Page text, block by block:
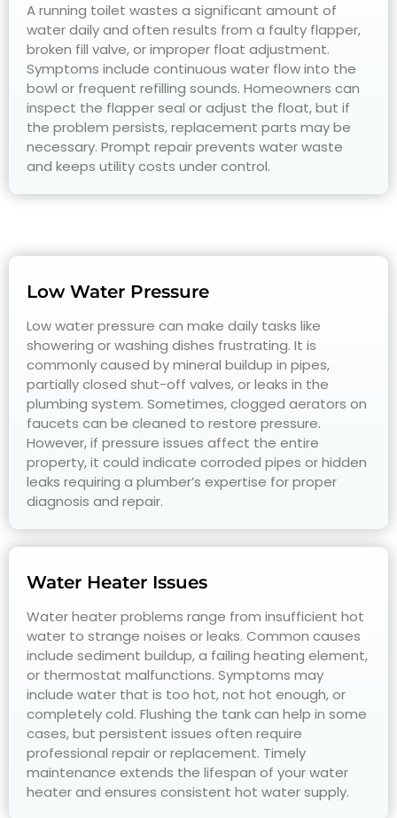
A running toilet wastes a significant amount of
water daily and often results from a faulty flapper,
broken fill valve, or improper float adjustment.
Symptoms include continuous water flow into the
bowl or frequent refilling sounds. Homeowners can
inspect the flapper seal or adjust the float, but if
the problem persists, replacement parts may be
necessary. Prompt repair prevents water waste
and keeps utility costs under control.
Low Water Pressure
Low water pressure can make daily tasks like
showering or washing dishes frustrating. It is
commonly caused by mineral buildup in pipes,
partially closed shut-off valves, or leaks in the
plumbing system. Sometimes, clogged aerators on
faucets can be cleaned to restore pressure.
However, if pressure issues affect the entire
property, it could indicate corroded pipes or hidden
leaks requiring a plumber’s expertise for proper
diagnosis and repair.
Water Heater Issues
Water heater problems range from insufficient hot
water to strange noises or leaks. Common causes
include sediment buildup, a failing heating element,
or thermostat malfunctions. Symptoms may
include water that is too hot, not hot enough, or
completely cold. Flushing the tank can help in some
cases, but persistent issues often require
professional repair or replacement. Timely
maintenance extends the lifespan of your water
heater and ensures consistent hot water supply.